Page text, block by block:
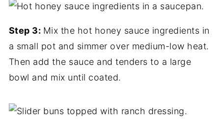
Step 3: Mix the hot honey sauce ingredients in
a small pot and simmer over medium-low heat.
Then add the sauce and tenders to a large
bowl and mix until coated.